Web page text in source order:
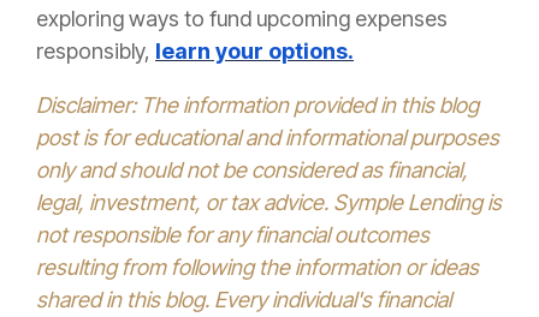
exploring ways to fund upcoming expenses
responsibly, learn your options.
Disclaimer: The information provided in this blog
post is for educational and informational purposes
only and should not be considered as financial,
legal, investment, or tax advice. Symple Lending is
not responsible for any financial outcomes
resulting from following the information or ideas
shared in this blog. Every individual's financial